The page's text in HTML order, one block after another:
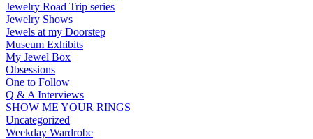
Jewelry Road Trip series
Jewelry Shows
Jewels at my Doorstep
Museum Exhibits
My Jewel Box
Obsessions
One to Follow
Q & A Interviews
SHOW ME YOUR RINGS
Uncategorized
Weekday Wardrobe